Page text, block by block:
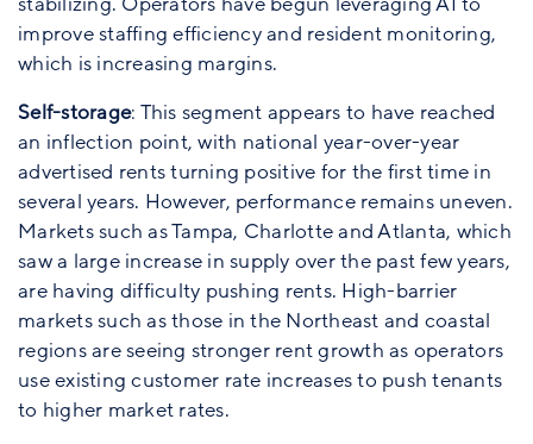
improve staffing efficiency and resident monitoring,
which is increasing margins.
Self-storage: This segment appears to have reached
an inflection point, with national year-over-year
advertised rents turning positive for the first time in
several years. However, performance remains uneven.
Markets such as Tampa, Charlotte and Atlanta, which
saw a large increase in supply over the past few years,
are having difficulty pushing rents. High-barrier
markets such as those in the Northeast and coastal
regions are seeing stronger rent growth as operators
use existing customer rate increases to push tenants
to higher market rates.